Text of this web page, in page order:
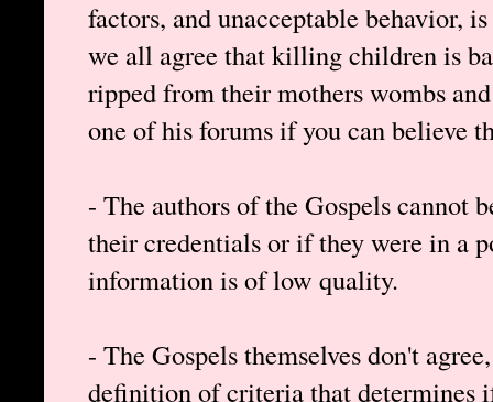
factors, and unacceptable behavior,
we all agree that killing children is
ripped from their mothers wombs
one of his forums if you can believe
- The authors of the Gospels cannot
their credentials or if they were in a
information is of low quality.
- The Gospels themselves don't
definition of criteria that determines